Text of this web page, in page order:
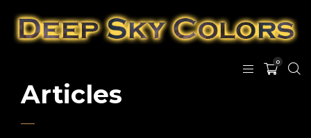
0
Articles